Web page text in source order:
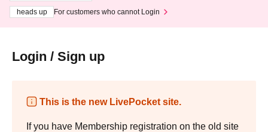
heads up
For customers who cannot Login
Login / Sign up
This is the new LivePocket site.
If you have Membership registration on the old site